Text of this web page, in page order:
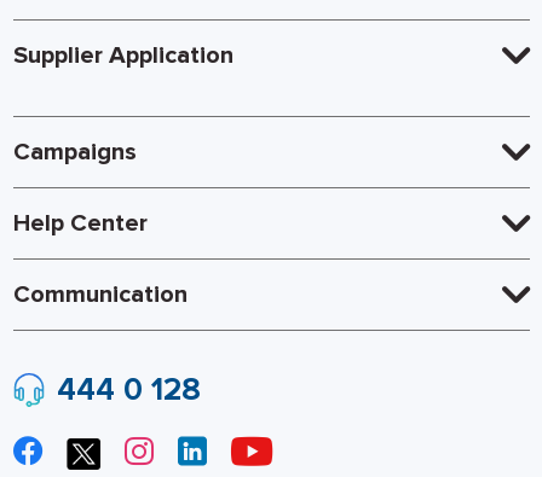
Supplier Application
Campaigns
Help Center
Communication
444 0 128